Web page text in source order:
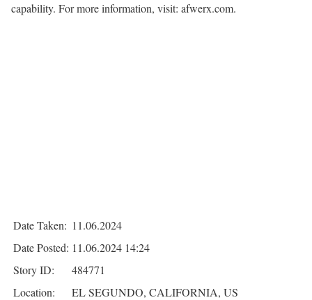
capability. For more information, visit: afwerx.com.
Date Taken: 11.06.2024
Date Posted: 11.06.2024 14:24
Story ID:
484771
Location:
EL SEGUNDO, CALIFORNIA, US